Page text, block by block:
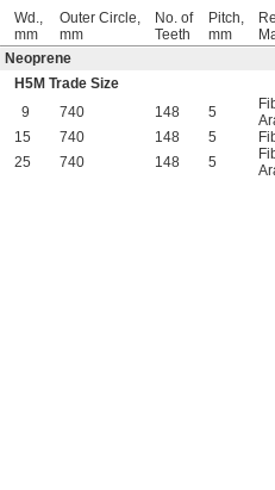
Wd.,
mm
Outer Circle,
mm
No. of
Teeth
Pitch,
mm
Neoprene
H5M Trade Size
9
740 148 5
15
740 148 5
25
740 148 5